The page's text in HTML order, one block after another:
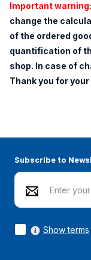
Important warning:
change the
of the ordered
quantification of
shop. In case of
Thank you for
Subscribe to
Show terms